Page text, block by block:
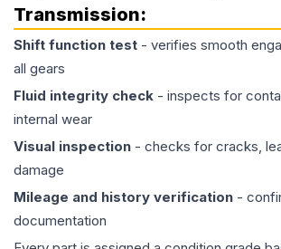
Transmission:
Shift function test - verifies smooth
all gears
Fluid integrity check - inspects for
internal wear
Visual inspection - checks for cracks,
damage
Mileage and history verification -
documentation